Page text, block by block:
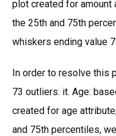
plot created for amount
the 25th and 75th
whiskers ending value
In order to resolve this
73 outliers. it. Age:
created for age
and 75th percentiles,